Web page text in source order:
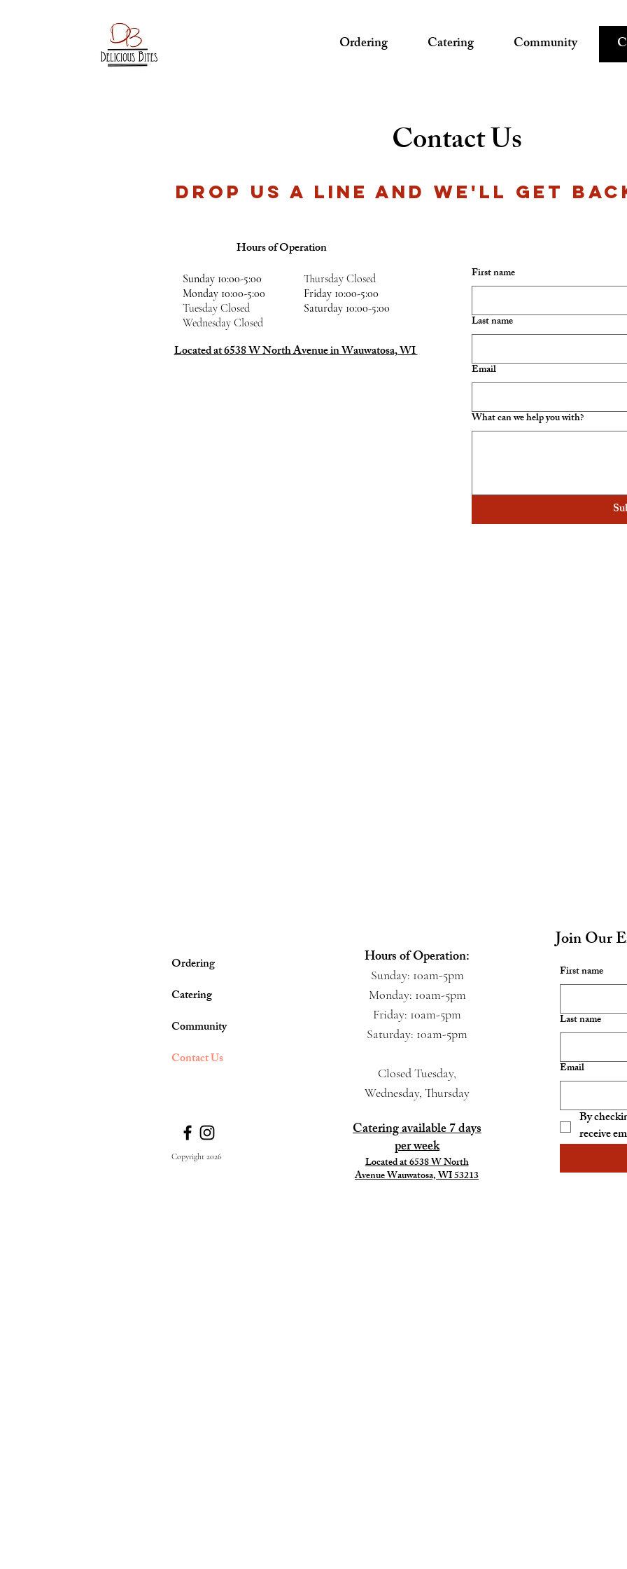
Ordering Catering Community
Contact Us
DROP US A LINE AND WE'LL GET
Hours of Operation
Sunday​ 10:00-5:00
Monday 10:00-5:00
Tuesday Closed
Wednesday Closed
Thursday Closed
Friday 10:00-5:00
Saturday 10:00-5:00
Located at 6538 W North Avenue in Wauwatosa, WI
First name
Last name
Email
What can we help you with?
Ordering
Catering
Community
Contact Us
Copyright 2026
Hours of Operation:
Sunday: 10am-5pm
Monday: 10am-5pm
Friday: 10am-5pm
Saturday: 10am-5pm
Closed Tuesday,
Wednesday, Thursday
Catering available 7 days
per week
Located at 6538 W North
Avenue Wauwatosa, WI 53213
Join Our
First name
Last name
Email
By
receive